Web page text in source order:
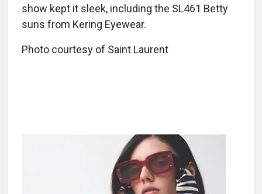
show kept it sleek, including the SL461 Betty
suns from Kering Eyewear.
Photo courtesy of Saint Laurent